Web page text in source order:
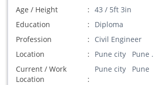
Age / Height
43 / 5ft 3in
Education
Diploma
Profession
Civil Engineer
Location
Pune city Pune .
Current / Work
Location
Pune city Pune